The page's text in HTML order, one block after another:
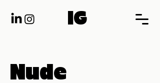
IG
Nude